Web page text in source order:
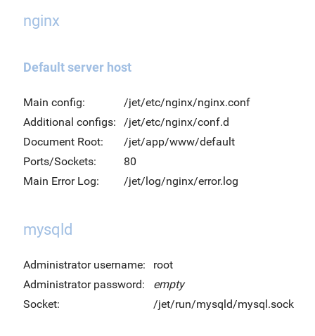
nginx
Default server host
Main config:
/jet/etc/nginx/nginx.conf
Additional configs:
/jet/etc/nginx/conf.d
Document Root:
/jet/app/www/default
Ports/Sockets:
80
Main Error Log:
/jet/log/nginx/error.log
mysqld
Administrator username:
root
Administrator password:
empty
Socket:
/jet/run/mysqld/mysql.sock